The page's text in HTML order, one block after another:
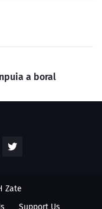
a boral
Zate
Support Us